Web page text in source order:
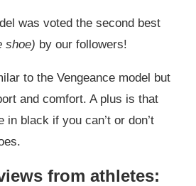
was voted the second best
shoe) by our followers!
to the Vengeance model but
and comfort. A plus is that
in black if you can’t or don’t
from athletes: